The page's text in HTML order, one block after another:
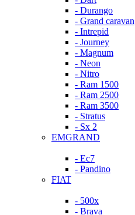
- Durango
- Grand caravan
- Intrepid
- Journey
- Magnum
- Neon
- Nitro
- Ram 1500
- Ram 2500
- Ram 3500
- Stratus
- Sx 2
EMGRAND
- Ec7
- Pandino
FIAT
- 500x
- Brava